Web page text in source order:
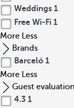
Weddings 1
Free Wi-Fi 1
More Less
Brands
Barceló 1
More Less
Guest evaluation
4.3 1